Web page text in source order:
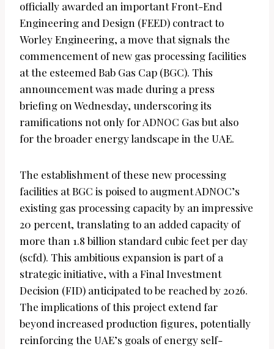
officially awarded an important Front-End
Engineering and Design (FEED) contract to
Worley Engineering, a move that signals the
commencement of new gas processing facilities
at the esteemed Bab Gas Cap (BGC). This
announcement was made during a press
briefing on Wednesday, underscoring its
ramifications not only for ADNOC Gas but also
for the broader energy landscape in the UAE.
The establishment of these new processing
facilities at BGC is poised to augment ADNOC’s
existing gas processing capacity by an impressive
20 percent, translating to an added capacity of
more than 1.8 billion standard cubic feet per day
(scfd). This ambitious expansion is part of a
strategic initiative, with a Final Investment
Decision (FID) anticipated to be reached by 2026.
The implications of this project extend far
beyond increased production figures, potentially
reinforcing the UAE’s goals of energy self-